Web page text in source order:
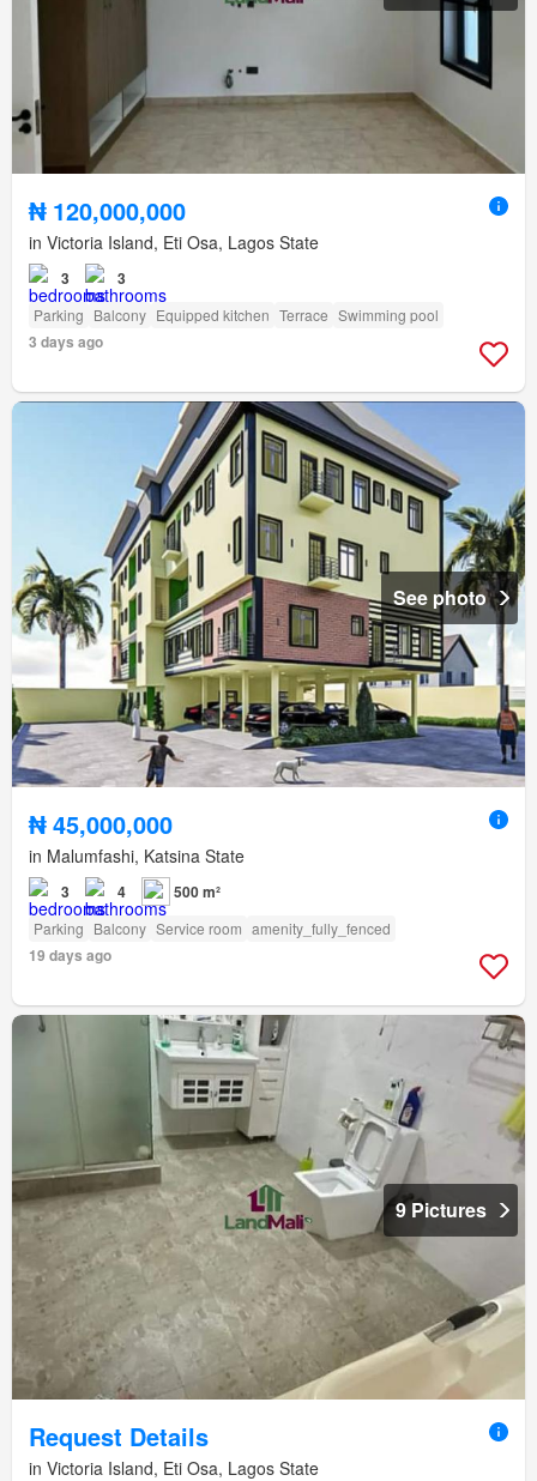
₦ 120,000,000
in Victoria Island, Eti Osa, Lagos State
3 3
Parking Balcony Equipped kitchen Terrace Swimming pool
3 days ago
See photo
₦ 45,000,000
in Malumfashi, Katsina State
3 4 500 m²
Parking Balcony Service room amenity_fully_fenced
19 days ago
9 Pictures
Request Details
in Victoria Island, Eti Osa, Lagos State